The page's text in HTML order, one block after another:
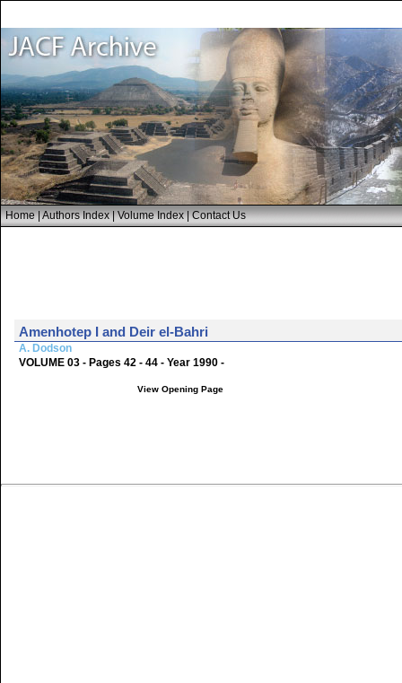
Home|Authors Index|Volume Index|Contact Us
Amenhotep I and Deir el-Bahri
A. Dodson
VOLUME 03 - Pages 42 - 44 - Year 1990 -
View Opening Page